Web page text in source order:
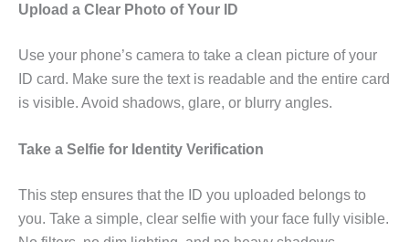
Upload a Clear Photo of Your ID
Use your phone’s camera to take a clean picture of your
ID card. Make sure the text is readable and the entire card
is visible. Avoid shadows, glare, or blurry angles.
Take a Selfie for Identity Verification
This step ensures that the ID you uploaded belongs to
you. Take a simple, clear selfie with your face fully visible.